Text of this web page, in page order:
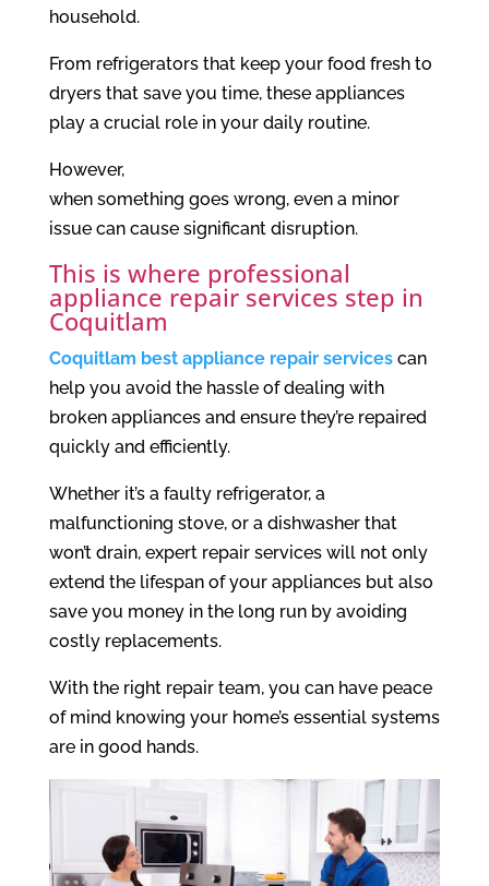
household.
From refrigerators that keep your food fresh to
dryers that save you time, these appliances
play a crucial role in your daily routine.
However,
when something goes wrong, even a minor
issue can cause significant disruption.
This is where professional
appliance repair services step in
Coquitlam
Coquitlam best appliance repair servicescan
help you avoid the hassle of dealing with
broken appliances and ensure they’re repaired
quickly and efficiently.
Whether it’s a faulty refrigerator, a
malfunctioning stove, or a dishwasher that
won’t drain, expert repair services will not only
extend the lifespan of your appliances but also
save you money in the long run by avoiding
costly replacements.
With the right repair team, you can have peace
of mind knowing your home’s essential systems
are in good hands.